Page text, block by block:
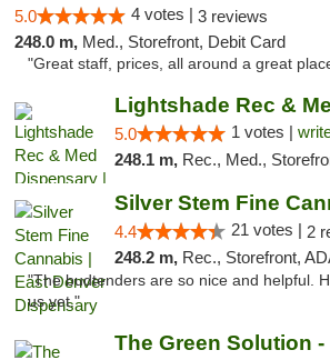
5.0 4 votes | 3 reviews
248.0 m, Med., Storefront, Debit Card
"Great staff, prices, all around a great
5.0 1 votes |
248.1 m, Rec., Med.,
4.4 21 votes | 2
248.2 m, Rec., Storefront, ADA Access,
"The budtenders are so nice and helpful.
us yet."
The Green Solution